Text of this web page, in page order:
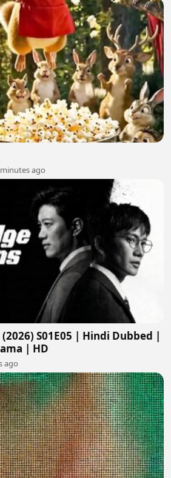
ago
S01E05 | Hindi Dubbed |
| HD
ago